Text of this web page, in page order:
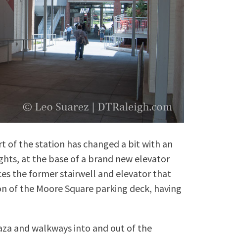
of the station has changed a bit with an
at the base of a brand new elevator
the former stairwell and elevator that
of the Moore Square parking deck, having
and walkways into and out of the